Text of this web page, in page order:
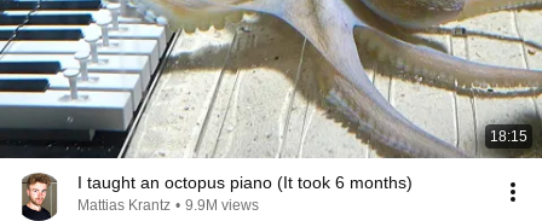
18:15
I taught an octopus piano (It took 6 months)
Mattias Krantz • 9.9M views